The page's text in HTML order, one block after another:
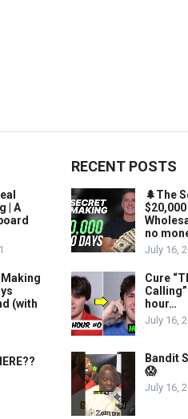
| A
(with
RECENT POSTS
🌲The
no
July 16,
Cure
hour…
July 16,
Bandit
😱
July 16,